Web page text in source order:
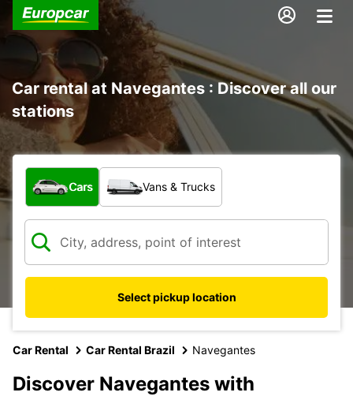
Car rental at Navegantes : Discover all our
stations
What type of vehicle?
Cars Vans & Trucks
Select pickup location
Car Rental Car Rental Brazil Navegantes
Discover Navegantes with